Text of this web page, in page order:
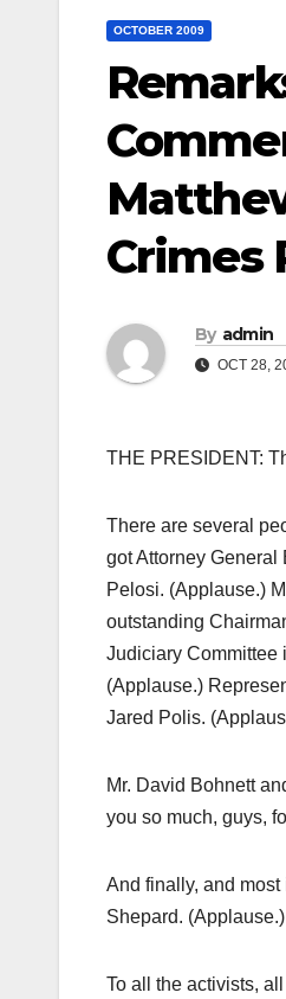
OCTOBER 2009
Crimes
By admin
OCT 28,
THE PRESIDENT:
There are several
got Attorney
Pelosi. (Applause.)
outstanding
Judiciary Committee
(Applause.)
Jared Polis.
Mr. David Bohnett
you so much, guys,
And finally, and
Shepard.
To all the activists,